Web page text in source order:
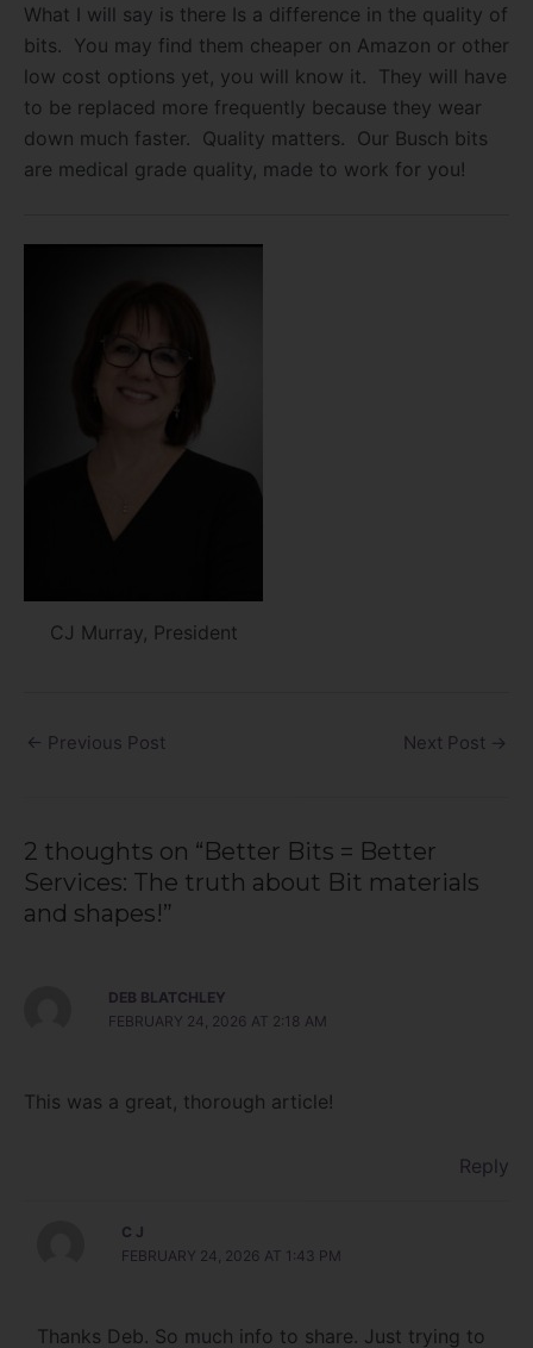
What I will say is there Is a difference in the quality of
bits. You may find them cheaper on Amazon or other
low cost options yet, you will know it. They will have
to be replaced more frequently because they wear
down much faster. Quality matters. Our Busch bits
are medical grade quality, made to work for you!
CJ Murray, President
← Previous Post Next Post →
2 thoughts on “Better Bits = Better
Services: The truth about Bit materials
and shapes!”
DEB BLATCHLEY
FEBRUARY 24, 2026 AT 2:18 AM
This was a great, thorough article!
Reply
C J
FEBRUARY 24, 2026 AT 1:43 PM
Thanks Deb. So much info to share. Just trying to